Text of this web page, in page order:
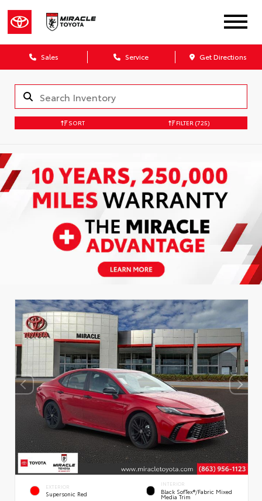
Sales Service Get Directions
SORT FILTER (725)
EXTERIOR
Supersonic Red
INTERIOR
Black SofTex®/fabric Mixed
Media Trim